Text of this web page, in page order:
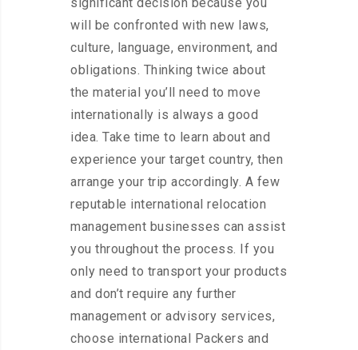
significant decision because you
will be confronted with new laws,
culture, language, environment, and
obligations. Thinking twice about
the material you’ll need to move
internationally is always a good
idea. Take time to learn about and
experience your target country, then
arrange your trip accordingly. A few
reputable international relocation
management businesses can assist
you throughout the process. If you
only need to transport your products
and don’t require any further
management or advisory services,
choose international Packers and